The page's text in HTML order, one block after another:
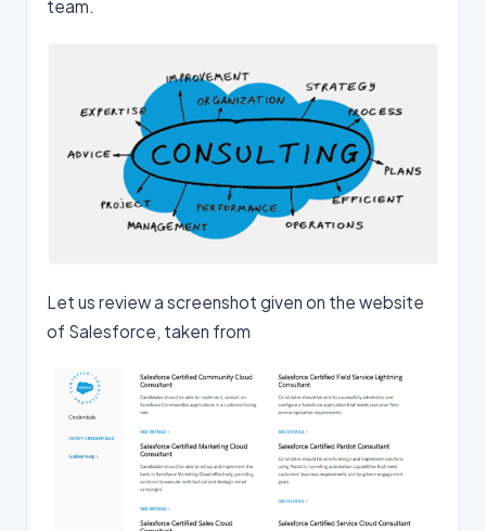
team.
Let us review a screenshot given on the website
of Salesforce, taken from